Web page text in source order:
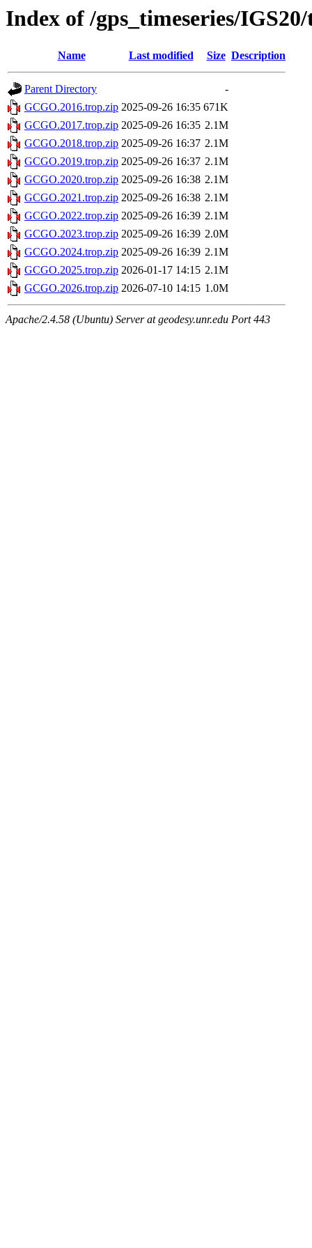
Index of /gps_timeseries/
Name Last modified Size Description
Parent Directory
-
GCGO.2016.trop.zip 2025-09-26 16:35 671K
GCGO.2017.trop.zip 2025-09-26 16:35 2.1M
GCGO.2018.trop.zip 2025-09-26 16:37 2.1M
GCGO.2019.trop.zip 2025-09-26 16:37 2.1M
GCGO.2020.trop.zip 2025-09-26 16:38 2.1M
GCGO.2021.trop.zip 2025-09-26 16:38 2.1M
GCGO.2022.trop.zip 2025-09-26 16:39 2.1M
GCGO.2023.trop.zip 2025-09-26 16:39 2.0M
GCGO.2024.trop.zip 2025-09-26 16:39 2.1M
GCGO.2025.trop.zip 2026-01-17 14:15 2.1M
GCGO.2026.trop.zip 2026-07-10 14:15 1.0M
Apache/2.4.58 (Ubuntu) Server at geodesy.unr.edu Port 443